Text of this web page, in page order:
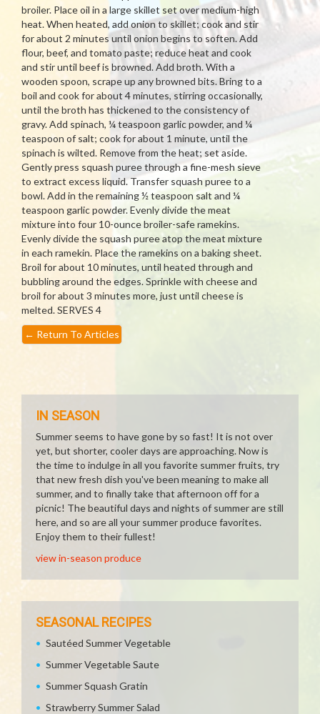
broiler. Place oil in a large skillet set over medium-high
heat. When heated, add onion to skillet; cook and stir
for about 2 minutes until onion begins to soften. Add
flour, beef, and tomato paste; reduce heat and cook
and stir until beef is browned. Add broth. With a
wooden spoon, scrape up any browned bits. Bring to a
boil and cook for about 4 minutes, stirring occasionally,
until the broth has thickened to the consistency of
gravy. Add spinach, ¼ teaspoon garlic powder, and ¼
teaspoon of salt; cook for about 1 minute, until the
spinach is wilted. Remove from the heat; set aside.
Gently press squash puree through a fine-mesh sieve
to extract excess liquid. Transfer squash puree to a
bowl. Add in the remaining ½ teaspoon salt and ¼
teaspoon garlic powder. Evenly divide the meat
mixture into four 10-ounce broiler-safe ramekins.
Evenly divide the squash puree atop the meat mixture
in each ramekin. Place the ramekins on a baking sheet.
Broil for about 10 minutes, until heated through and
bubbling around the edges. Sprinkle with cheese and
broil for about 3 minutes more, just until cheese is
melted. SERVES 4
← Return To Articles
IN SEASON
Summer seems to have gone by so fast! It is not over
yet, but shorter, cooler days are approaching. Now is
the time to indulge in all you favorite summer fruits, try
that new fresh dish you've been meaning to make all
summer, and to finally take that afternoon off for a
picnic! The beautiful days and nights of summer are still
here, and so are all your summer produce favorites.
Enjoy them to their fullest!
view in-season produce
SEASONAL RECIPES
Sautéed Summer Vegetable
Summer Vegetable Saute
Summer Squash Gratin
Strawberry Summer Salad